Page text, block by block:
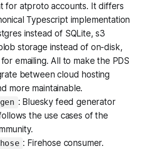
for atproto accounts. It differs
Typescript implementation
instead of SQLite, s3
storage instead of on-disk,
emailing. All to make the PDS
between cloud hosting
more maintainable.
: Bluesky feed generator
the use cases of the
: Firehose consumer.